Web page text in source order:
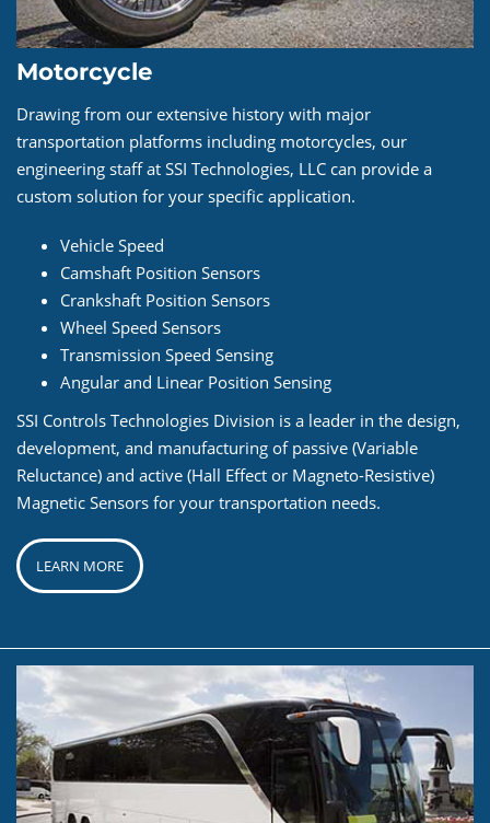
Motorcycle
Drawing from our extensive history with major
transportation platforms including motorcycles, our
engineering staff at SSI Technologies, LLC can provide a
custom solution for your specific application.
Vehicle Speed
Camshaft Position Sensors
Crankshaft Position Sensors
Wheel Speed Sensors
Transmission Speed Sensing
Angular and Linear Position Sensing
SSI Controls Technologies Division is a leader in the design,
development, and manufacturing of passive (Variable
Reluctance) and active (Hall Effect or Magneto-Resistive)
Magnetic Sensors for your transportation needs.
LEARN MORE